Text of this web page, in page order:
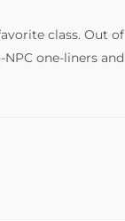
class. Out of
one-liners and